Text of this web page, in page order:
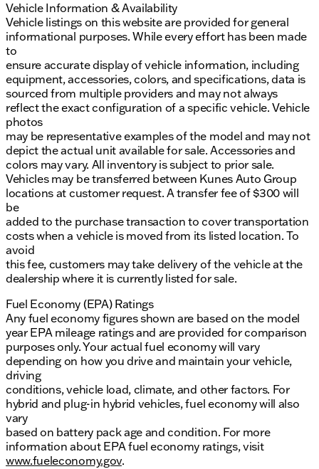
Vehicle Information & Availability
Vehicle listings on this website are provided for general
informational purposes. While every effort has been made
to
ensure accurate display of vehicle information, including
equipment, accessories, colors, and specifications, data is
sourced from multiple providers and may not always
reflect the exact configuration of a specific vehicle. Vehicle
photos
may be representative examples of the model and may not
depict the actual unit available for sale. Accessories and
colors may vary. All inventory is subject to prior sale.
Vehicles may be transferred between Kunes Auto Group
locations at customer request. A transfer fee of $300 will
be
added to the purchase transaction to cover transportation
costs when a vehicle is moved from its listed location. To
avoid
this fee, customers may take delivery of the vehicle at the
dealership where it is currently listed for sale.
Fuel Economy (EPA) Ratings
Any fuel economy figures shown are based on the model
year EPA mileage ratings and are provided for comparison
purposes only. Your actual fuel economy will vary
depending on how you drive and maintain your vehicle,
driving
conditions, vehicle load, climate, and other factors. For
hybrid and plug-in hybrid vehicles, fuel economy will also
vary
based on battery pack age and condition. For more
information about EPA fuel economy ratings, visit
www.fueleconomy.gov.